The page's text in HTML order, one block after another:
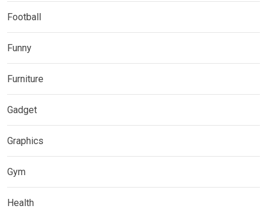
Football
Funny
Furniture
Gadget
Graphics
Gym
Health